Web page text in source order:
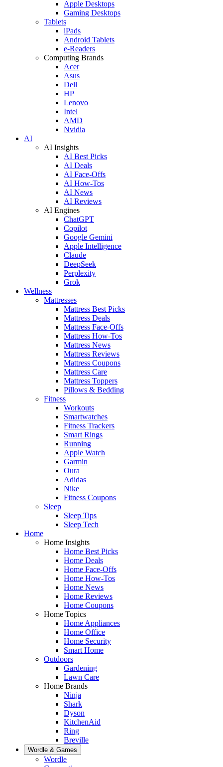
Apple Desktops
Gaming Desktops
Tablets
iPads
Android Tablets
e-Readers
Computing Brands
Acer
Asus
Dell
HP
Lenovo
Intel
AMD
Nvidia
AI
AI Insights
AI Best Picks
AI Deals
AI Face-Offs
AI How-Tos
AI News
AI Reviews
AI Engines
ChatGPT
Copilot
Google Gemini
Apple Intelligence
Claude
DeepSeek
Perplexity
Grok
Wellness
Mattresses
Mattress Best Picks
Mattress Deals
Mattress Face-Offs
Mattress How-Tos
Mattress News
Mattress Reviews
Mattress Coupons
Mattress Care
Mattress Toppers
Pillows & Bedding
Fitness
Workouts
Smartwatches
Fitness Trackers
Smart Rings
Running
Apple Watch
Garmin
Oura
Adidas
Nike
Fitness Coupons
Sleep
Sleep Tips
Sleep Tech
Home
Home Insights
Home Best Picks
Home Deals
Home Face-Offs
Home How-Tos
Home News
Home Reviews
Home Coupons
Home Topics
Home Appliances
Home Office
Home Security
Smart Home
Outdoors
Gardening
Lawn Care
Home Brands
Ninja
Shark
Dyson
KitchenAid
Ring
Breville
Wordle & Games
Wordle